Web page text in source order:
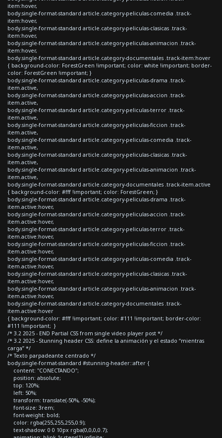
item:hover,
body.single-format-standard article.category-peliculas-comedia .track-
item:hover,
body.single-format-standard article.category-peliculas-clasicas .track-
item:hover,
body.single-format-standard article.category-peliculas-animacion .track-
item:hover,
body.single-format-standard article.category-documentales .track-item:hover
{ background-color: ForestGreen !important; color: white !important; border-
color: ForestGreen !important; }
body.single-format-standard article.category-peliculas-drama .track-
item.active,
body.single-format-standard article.category-peliculas-accion .track-
item.active,
body.single-format-standard article.category-peliculas-terror .track-
item.active,
body.single-format-standard article.category-peliculas-ficcion .track-
item.active,
body.single-format-standard article.category-peliculas-comedia .track-
item.active,
body.single-format-standard article.category-peliculas-clasicas .track-
item.active,
body.single-format-standard article.category-peliculas-animacion .track-
item.active,
body.single-format-standard article.category-documentales .track-item.active
{ background-color: #fff !important; color: ForestGreen; }
body.single-format-standard article.category-peliculas-drama .track-
item.active:hover,
body.single-format-standard article.category-peliculas-accion .track-
item.active:hover,
body.single-format-standard article.category-peliculas-terror .track-
item.active:hover,
body.single-format-standard article.category-peliculas-ficcion .track-
item.active:hover,
body.single-format-standard article.category-peliculas-comedia .track-
item.active:hover,
body.single-format-standard article.category-peliculas-clasicas .track-
item.active:hover,
body.single-format-standard article.category-peliculas-animacion .track-
item.active:hover,
body.single-format-standard article.category-documentales .track-
item.active:hover
{ background-color: #fff !important; color: #111 !important; border-color:
#111 !important; }
/* 3.2 2025 - END Partial CSS from single video player post */
/* 3.2 2025 - Stunning header CSS: define la animación y el estado “mientras
carga” */
/* Texto parpadeante centrado */
body.single-format-standard #stunning-header::after {
content: "CONECTANDO";
position: absolute;
top: 120%;
left: 50%;
transform: translate(-50%, -50%);
font-size: 3rem;
font-weight: bold;
color: rgba(255,255,255,0.9);
text-shadow: 0 0 10px rgba(0,0,0,0.7);